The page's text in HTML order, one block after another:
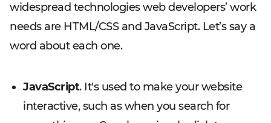
widespread technologies web developers’ work
needs are HTML/CSS and JavaScript. Let’s say a
word about each one.
JavaScript. It's used to make your website
interactive, such as when you search for